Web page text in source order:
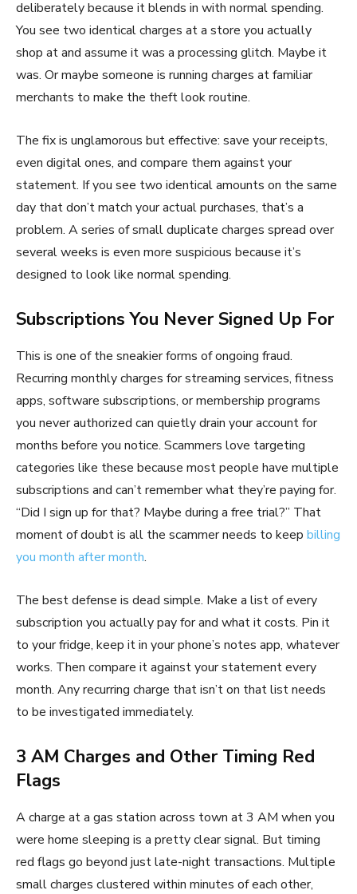
deliberately because it blends in with normal spending.
You see two identical charges at a store you actually
shop at and assume it was a processing glitch. Maybe it
was. Or maybe someone is running charges at familiar
merchants to make the theft look routine.
The fix is unglamorous but effective: save your receipts,
even digital ones, and compare them against your
statement. If you see two identical amounts on the same
day that don’t match your actual purchases, that’s a
problem. A series of small duplicate charges spread over
several weeks is even more suspicious because it’s
designed to look like normal spending.
Subscriptions You Never Signed Up For
This is one of the sneakier forms of ongoing fraud.
Recurring monthly charges for streaming services, fitness
apps, software subscriptions, or membership programs
you never authorized can quietly drain your account for
months before you notice. Scammers love targeting
categories like these because most people have multiple
subscriptions and can’t remember what they’re paying for.
“Did I sign up for that? Maybe during a free trial?” That
moment of doubt is all the scammer needs to keep billing
you month after month.
The best defense is dead simple. Make a list of every
subscription you actually pay for and what it costs. Pin it
to your fridge, keep it in your phone’s notes app, whatever
works. Then compare it against your statement every
month. Any recurring charge that isn’t on that list needs
to be investigated immediately.
3 AM Charges and Other Timing Red
Flags
A charge at a gas station across town at 3 AM when you
were home sleeping is a pretty clear signal. But timing
red flags go beyond just late-night transactions. Multiple
small charges clustered within minutes of each other,